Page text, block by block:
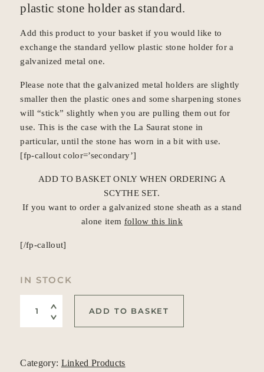
plastic stone holder as standard.
Add this product to your basket if you would like to
exchange the standard yellow plastic stone holder for a
galvanized metal one.
Please note that the galvanized metal holders are slightly
smaller then the plastic ones and some sharpening stones
will “stick” slightly when you are pulling them out for
use. This is the case with the La Saurat stone in
particular, until the stone has worn in a bit with use.
[fp-callout color=’secondary’]
ADD TO BASKET ONLY WHEN ORDERING A
SCYTHE SET.
If you want to order a galvanized stone sheath as a stand
alone item follow this link
[/fp-callout]
IN STOCK
ADD TO BASKET
Category: Linked Products